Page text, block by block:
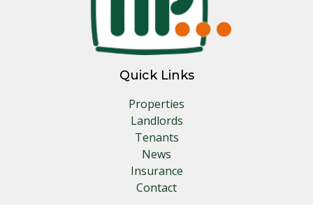
Quick Links
Properties
Landlords
Tenants
News
Insurance
Contact